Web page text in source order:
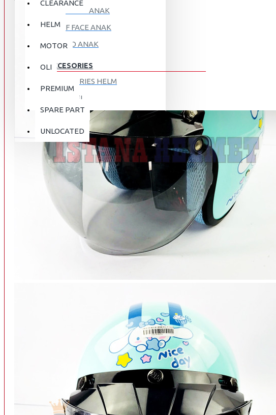
CLEARANCE
HELM
MOTOR
OLI
PREMIUM
SPARE PART
UNLOCATED
FULL FACE ANAK
HALF FACE ANAK
RETRO ANAK
ACCESORIES
ACCESORIES HELM
APPAREL
AUTOCARE / TREATMENT
BAG
BRAKET BOX
DISK LOCK / BRAKE LOCK
GANTUNGAN BARANG
HOLDER HANDPHONE
INTERCOM BLUETOOTH
CARBURATOR
CHAIN & GEAR
DISKON
ABOUT US
CONTACT US
REGISTER NOW
OUR STORE